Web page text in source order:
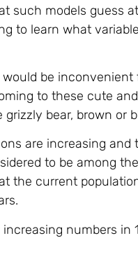
such models guess
to learn what
be
to these cute
bear, brown or
are increasing and
to be among the
the current
numbers in